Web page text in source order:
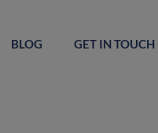
BLOG GET IN TOUCH